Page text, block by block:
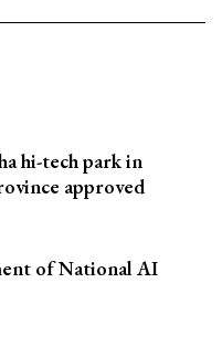
hi-tech park in
approved
of National AI